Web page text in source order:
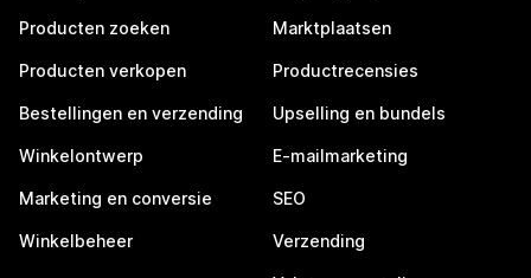
Producten zoeken
Producten verkopen
Bestellingen en verzending
Winkelontwerp
Marketing en conversie
Winkelbeheer
Marktplaatsen
Productrecensies
Upselling en bundels
E-mailmarketing
SEO
Verzending